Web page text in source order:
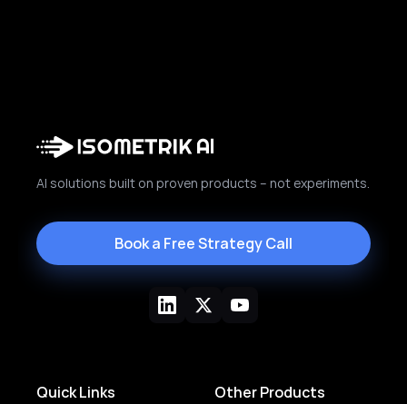
AI solutions built on proven products – not experiments.
Book a Free Strategy Call
Quick Links Other Products